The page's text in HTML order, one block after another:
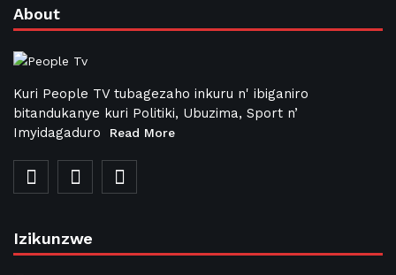
About
Kuri People TV tubagezaho inkuru n' ibiganiro
bitandukanye kuri Politiki, Ubuzima, Sport n’
Imyidagaduro
Read More
Izikunzwe